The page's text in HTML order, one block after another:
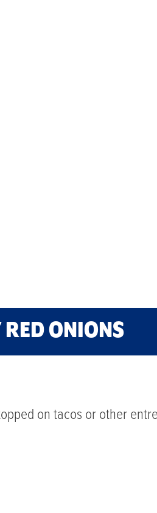
ONIONS
on tacos or other